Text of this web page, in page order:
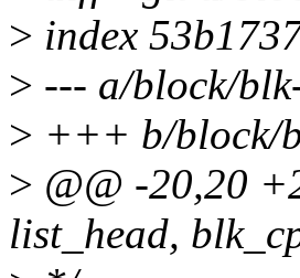
> index
> --- a/block/
> +++ b/block/
> @@ -20,20
list_head,